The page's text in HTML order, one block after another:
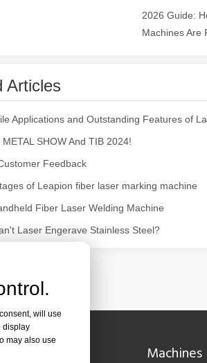
Traditional Cleaning MachinesIn the
MachinesIn the modern
2026 Guide:
Machines Are
Articles
METAL SHOW And TIB 2024!
Feedback
of Leapion fiber laser marking machine
Fiber Laser Welding Machine
Laser Engerave Stainless Steel?
Machines
will use
display
may also use